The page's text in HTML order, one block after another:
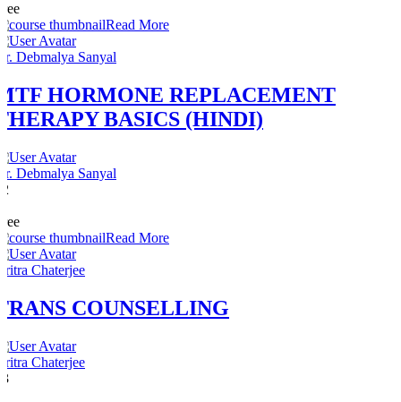
Read More
Debmalya Sanyal
HORMONE REPLACEMENT
BASICS (HINDI)
Debmalya Sanyal
Read More
Chaterjee
COUNSELLING
Chaterjee